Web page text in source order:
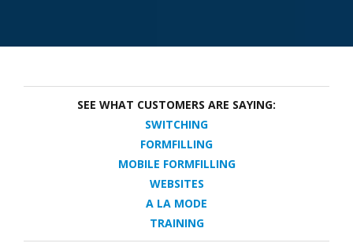
SEE WHAT CUSTOMERS ARE SAYING:
SWITCHING
FORMFILLING
MOBILE FORMFILLING
WEBSITES
A LA MODE
TRAINING